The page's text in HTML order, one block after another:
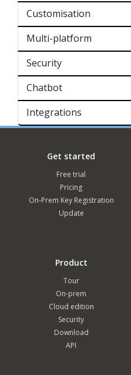
Customisation
Multi-platform
Security
Chatbot
Integrations
Get started
Free trial
Pricing
On-Prem Key Registration
Update
Product
Tour
On-prem
Cloud edition
Security
Download
API